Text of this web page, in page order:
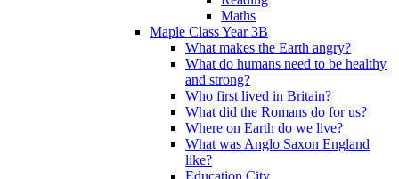
Maths
Maple Class Year 3B
What makes the Earth angry?
What do humans need to be healthy
and strong?
Who first lived in Britain?
What did the Romans do for us?
Where on Earth do we live?
What was Anglo Saxon England
like?